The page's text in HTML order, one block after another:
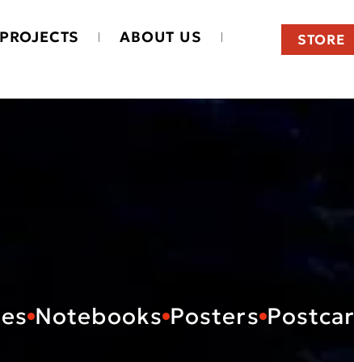
PROJECTS ABOUT US STORE
Notebooks Posters